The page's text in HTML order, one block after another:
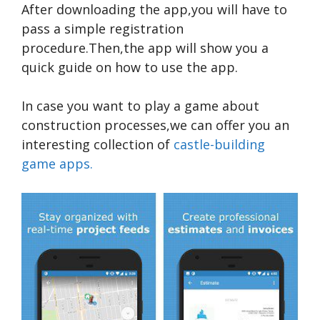
After downloading the app,you will have to
pass a simple registration
procedure.Then,the app will show you a
quick guide on how to use the app.
In case you want to play a game about
construction processes,we can offer you an
interesting collection of castle-building
game apps.